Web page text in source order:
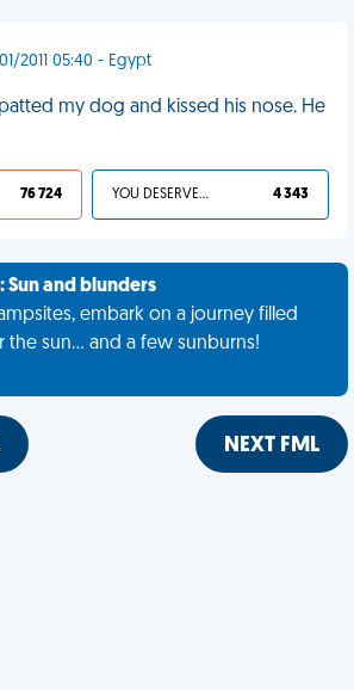
2011 05:40 - Egypt
my dog and kissed his nose. He
76 724 YOU DESERVED IT 4 343
Sun and blunders
embark on a journey filled
sun... and a few sunburns!
NEXT FML